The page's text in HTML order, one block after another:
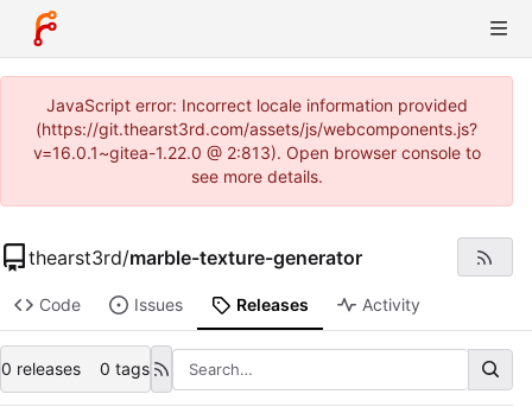
JavaScript error: Incorrect locale information provided
(https://git.thearst3rd.com/assets/js/webcomponents.js?
v=16.0.1~gitea-1.22.0 @ 2:813). Open browser console to
see more details.
thearst3rd/marble-texture-generator
Code Issues Releases Activity
0 releases 0 tags